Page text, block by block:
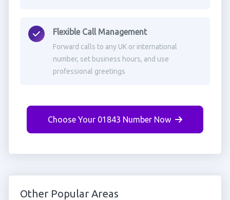
Flexible Call Management
Forward calls to any UK or international
number, set business hours, and use
professional greetings
Choose Your 01843 Number Now
Other Popular Areas